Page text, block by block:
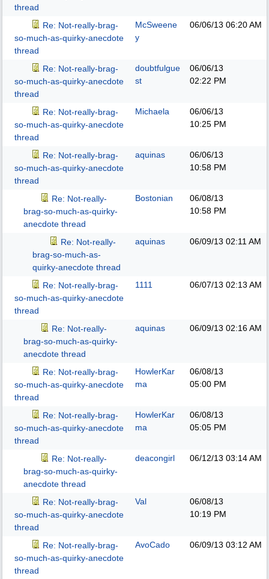
thread
Re: Not-really-brag-
so-much-as-quirky-anecdote
thread
McSweene
y
06/06/13 06:20 AM
Re: Not-really-brag-
so-much-as-quirky-anecdote
thread
doubtfulgue
st
06/06/13
02:22 PM
Re: Not-really-brag-
so-much-as-quirky-anecdote
thread
Michaela
06/06/13
10:25 PM
Re: Not-really-brag-
so-much-as-quirky-anecdote
thread
aquinas
06/06/13
10:58 PM
Re: Not-really-
brag-so-much-as-quirky-
anecdote thread
Bostonian
06/08/13
10:58 PM
Re: Not-really-
brag-so-much-as-
quirky-anecdote thread
aquinas 06/09/13 02:11 AM
Re: Not-really-brag-
so-much-as-quirky-anecdote
thread
1111 06/07/13 02:13 AM
Re: Not-really-
brag-so-much-as-quirky-
anecdote thread
aquinas 06/09/13 02:16 AM
Re: Not-really-brag-
so-much-as-quirky-anecdote
thread
HowlerKar
ma
06/08/13
05:00 PM
Re: Not-really-brag-
so-much-as-quirky-anecdote
thread
HowlerKar
ma
06/08/13
05:05 PM
Re: Not-really-
brag-so-much-as-quirky-
anecdote thread
deacongirl 06/12/13 03:14 AM
Re: Not-really-brag-
so-much-as-quirky-anecdote
thread
Val
06/08/13
10:19 PM
Re: Not-really-brag-
so-much-as-quirky-anecdote
thread
AvoCado 06/09/13 03:12 AM